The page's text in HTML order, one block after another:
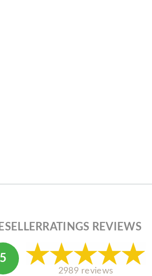
REVIEWS
5
2989 reviews